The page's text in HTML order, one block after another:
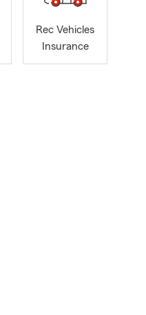
Rec Vehicles
Insurance